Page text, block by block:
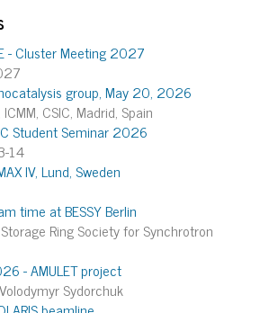
- Cluster Meeting 2027
group, May 20, 2026
CSIC, Madrid, Spain
Student Seminar 2026
14
IV, Lund, Sweden
time at BESSY Berlin
Ring Society for Synchrotron
- AMULET project
Sydorchuk